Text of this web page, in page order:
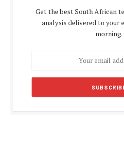
Get the best South African
analysis delivered to your
morning.